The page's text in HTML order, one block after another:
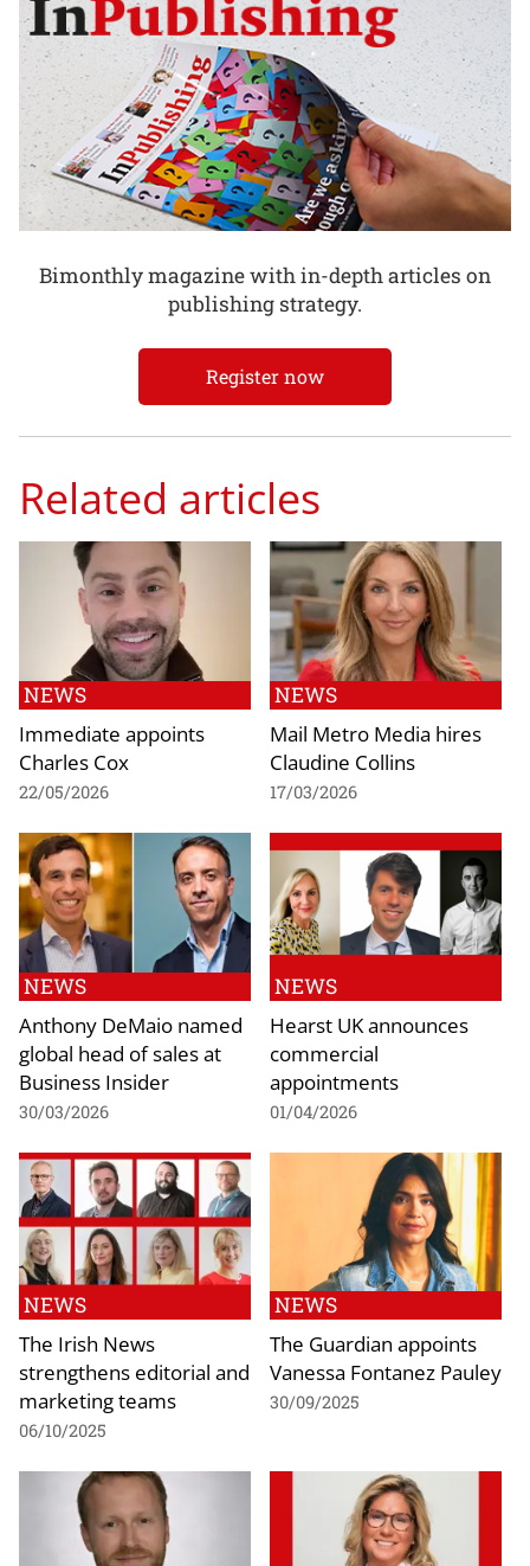
Bimonthly magazine with in-depth articles on
publishing strategy.
Register now
Related articles
NEWS
Immediate appoints
Charles Cox
22/05/2026
NEWS
Mail Metro Media hires
Claudine Collins
17/03/2026
NEWS
Anthony DeMaio named
global head of sales at
Business Insider
30/03/2026
NEWS
Hearst UK announces
commercial
appointments
01/04/2026
NEWS
The Irish News
strengthens editorial and
marketing teams
06/10/2025
NEWS
The Guardian appoints
Vanessa Fontanez Pauley
30/09/2025